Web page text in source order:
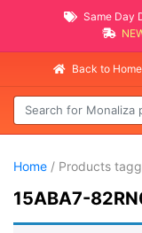
Same Day
Back to Home
Home / Products
15ABA7-